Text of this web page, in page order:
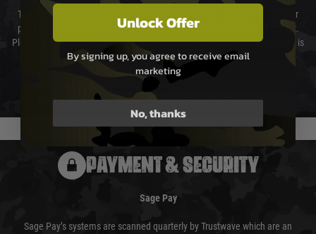
The cost of delivery will be added to your order total. You can select your
preferred method of delivery from the options displayed at the checkout.
Please select the correct option for your country to ensure that your order is
not delayed.
We reserve the right to adjust shipping methods and costs but this is
usually done in your favour and you will be informed by email.
PAYMENT & SECURITY
Sage Pay
Sage Pay’s systems are scanned quarterly by Trustwave which are an
Unlock Offer
By signing up, you agree to receive email
marketing
No, thanks